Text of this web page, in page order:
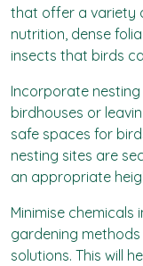
that offer a variety
nutrition, dense
insects that birds
Incorporate
birdhouses or
safe spaces for
nesting sites are
an appropriate
Minimise
gardening
solutions. This will